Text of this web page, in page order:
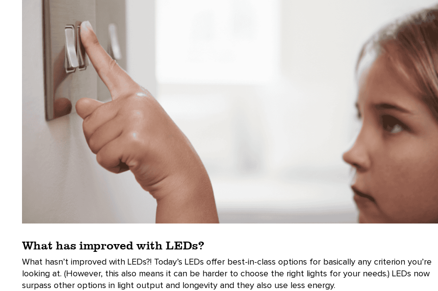
What has improved with LEDs?
What hasn’t improved with LEDs?! Today’s LEDs offer best-in-class options for basically any criterion you’re
looking at. (However, this also means it can be harder to choose the right lights for your needs.) LEDs now
surpass other options in light output and longevity and they also use less energy.